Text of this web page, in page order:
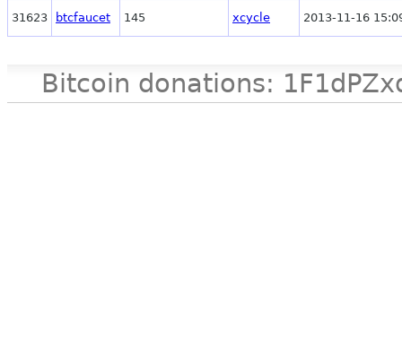
31623 btcfaucet 145 xcycle 2013-11-16
Bitcoin donations: